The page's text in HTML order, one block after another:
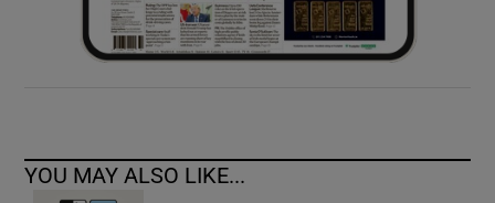
YOU MAY ALSO LIKE...